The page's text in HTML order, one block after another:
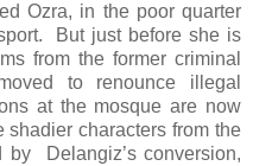
Ozra, in the poor quarter
But just before she is
from the former criminal
to renounce illegal
at the mosque are now
shadier characters from the
by Delangiz’s conversion,